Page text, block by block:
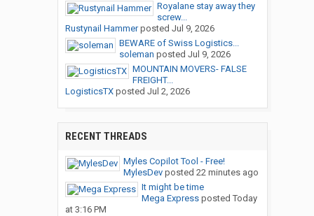
Royalane stay away they
screw...
Rustynail Hammerposted Jul 9, 2026
BEWARE of Swiss Logistics...
soleman posted Jul 9, 2026
MOUNTAIN MOVERS- FALSE
FREIGHT...
LogisticsTXposted Jul 2, 2026
RECENT THREADS
Myles Copilot Tool - Free!
MylesDevposted 22 minutes ago
It might be time
Mega Expressposted Today
at 3:16 PM